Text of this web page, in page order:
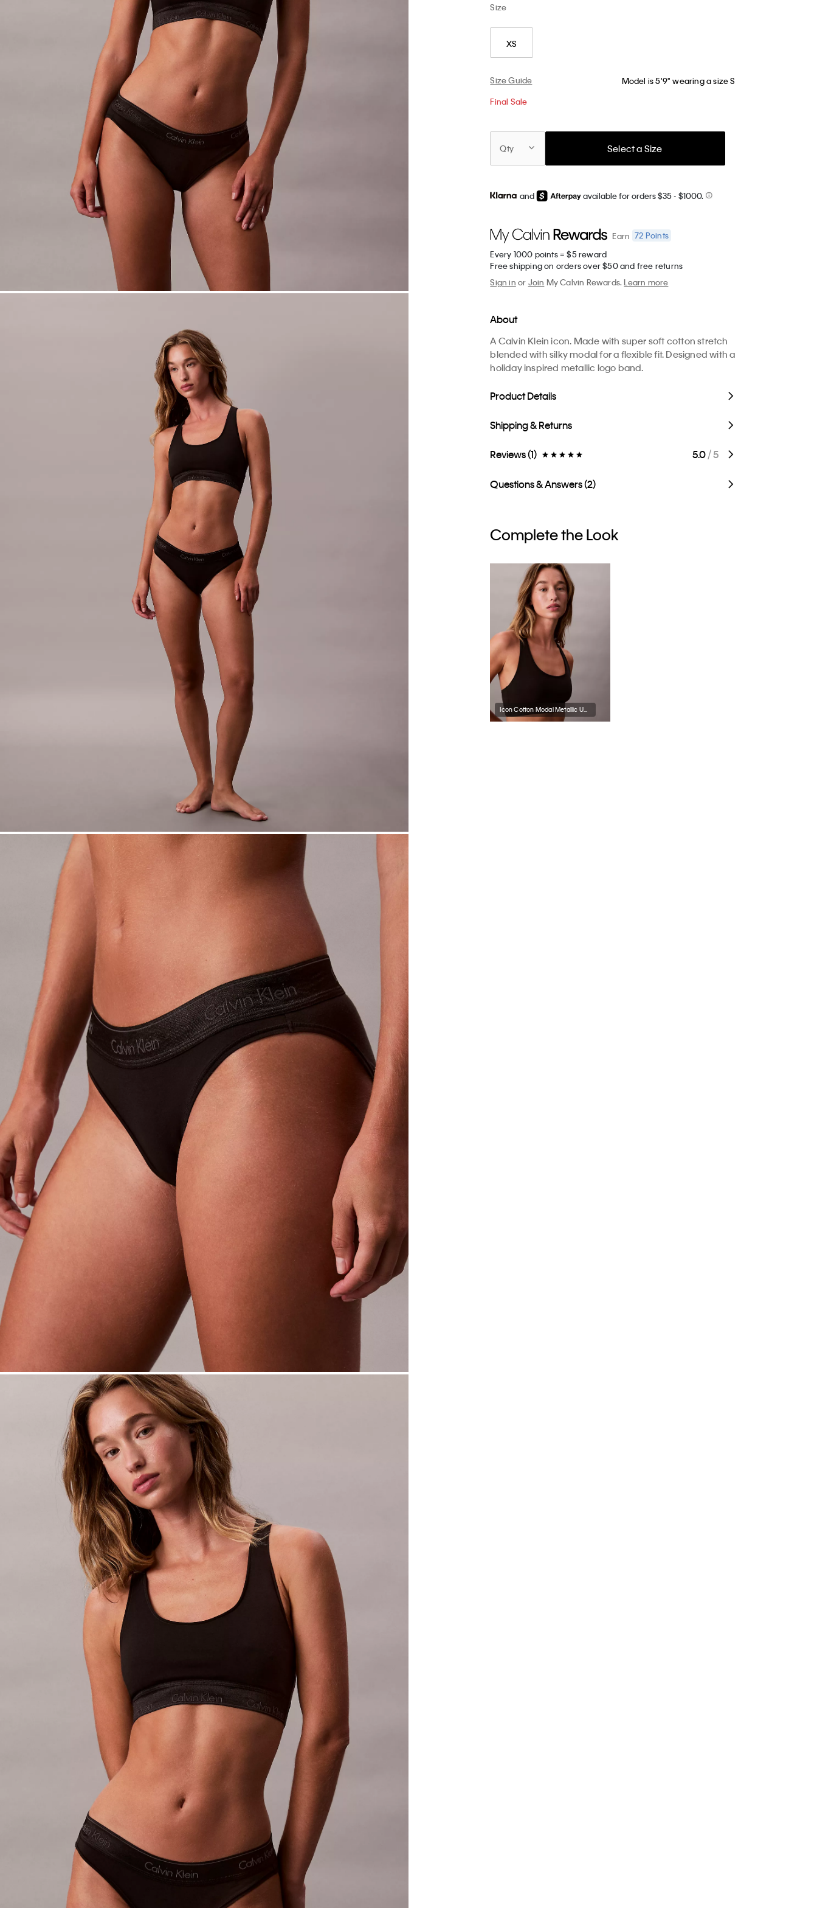
Size
XS
Size Guide Model is 5'9" wearing a size S
Final Sale
Qty Select a Size
and available for orders $35- $1000.
Earn 72 Points
Every 1000 points = $5 reward
Free shipping on orders over $50 and free returns
Sign in or Join My Calvin Rewards.Learn more
About
A Calvin Klein icon. Made with super soft cotton stretch
blended with silky modal for a flexible fit. Designed with a
holiday inspired metallic logo band.
Product Details
Shipping & Returns
Reviews (1) 5.0/ 5
Questions & Answers (2)
Complete the Look